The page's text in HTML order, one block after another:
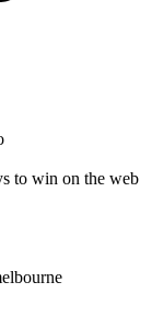
to win on the web